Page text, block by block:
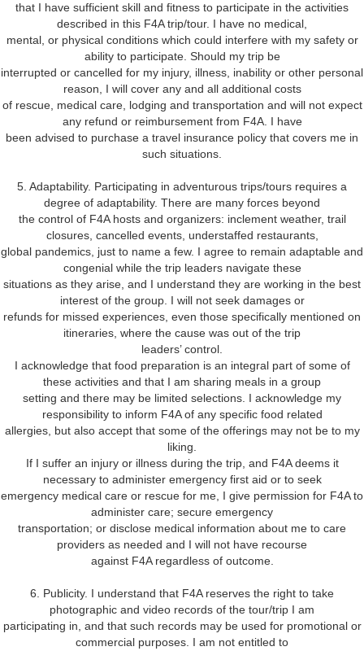
that I have sufficient skill and fitness to participate in the activities
described in this F4A trip/tour. I have no medical,
mental, or physical conditions which could interfere with my safety or
ability to participate. Should my trip be
interrupted or cancelled for my injury, illness, inability or other personal
reason, I will cover any and all additional costs
of rescue, medical care, lodging and transportation and will not expect
any refund or reimbursement from F4A. I have
been advised to purchase a travel insurance policy that covers me in
such situations.
5. Adaptability. Participating in adventurous trips/tours requires a
degree of adaptability. There are many forces beyond
the control of F4A hosts and organizers: inclement weather, trail
closures, cancelled events, understaffed restaurants,
global pandemics, just to name a few. I agree to remain adaptable and
congenial while the trip leaders navigate these
situations as they arise, and I understand they are working in the best
interest of the group. I will not seek damages or
refunds for missed experiences, even those specifically mentioned on
itineraries, where the cause was out of the trip
leaders’ control.
I acknowledge that food preparation is an integral part of some of
these activities and that I am sharing meals in a group
setting and there may be limited selections. I acknowledge my
responsibility to inform F4A of any specific food related
allergies, but also accept that some of the offerings may not be to my
liking.
If I suffer an injury or illness during the trip, and F4A deems it
necessary to administer emergency first aid or to seek
emergency medical care or rescue for me, I give permission for F4A to
administer care; secure emergency
transportation; or disclose medical information about me to care
providers as needed and I will not have recourse
against F4A regardless of outcome.
6. Publicity. I understand that F4A reserves the right to take
photographic and video records of the tour/trip I am
participating in, and that such records may be used for promotional or
commercial purposes. I am not entitled to